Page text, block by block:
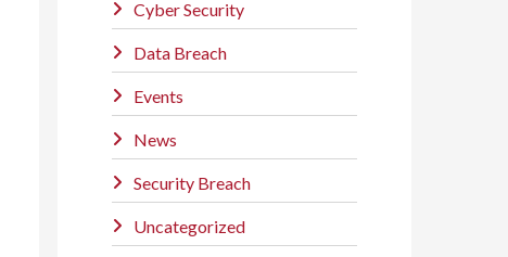
Cyber Security
Data Breach
Events
News
Security Breach
Uncategorized